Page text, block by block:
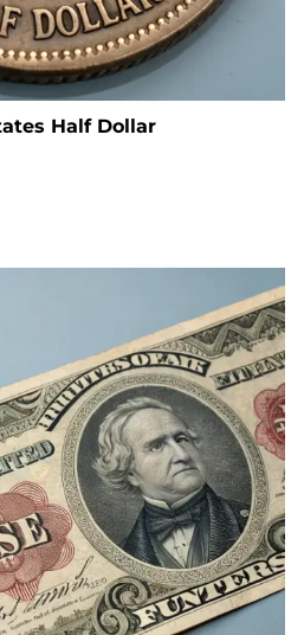
Half Dollar